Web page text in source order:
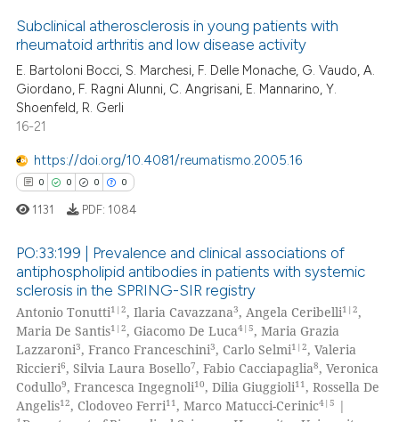
in which section the
was made.
Citing Publications
Supporting
Mentioning
atscite.ai
shows how a scientific paper
been cited by providing the
of the citation, a
describing whether
mentions, or contrasts
Subclinical atherosclerosis in young patients with
rheumatoid arthritis and low disease activity
E. Bartoloni Bocci, S. Marchesi, F. Delle Monache, G. Vaudo, A.
Giordano, F. Ragni Alunni, C. Angrisani, E. Mannarino, Y.
Shoenfeld, R. Gerli
16-21
https://doi.org/10.4081/reumatismo.2005.16
0 0 0 0
Citing Publications
Supporting
Mentioning
Contrasting
1131 PDF: 1084
PO:33:199 | Prevalence and clinical associations of
antiphospholipid antibodies in patients with systemic
sclerosis in the SPRING-SIR registry
Antonio Tonutti1|2, Ilaria Cavazzana3, Angela Ceribelli1|2,
Maria De Santis1|2, Giacomo De Luca4|5, Maria Grazia
Lazzaroni3, Franco Franceschini3, Carlo Selmi1|2, Valeria
Riccieri6, Silvia Laura Bosello7, Fabio Cacciapaglia8, Veronica
Codullo9, Francesca Ingegnoli10, Dilia Giuggioli11, Rossella De
Angelis12, Clodoveo Ferri11, Marco Matucci-Cerinic4|5 |